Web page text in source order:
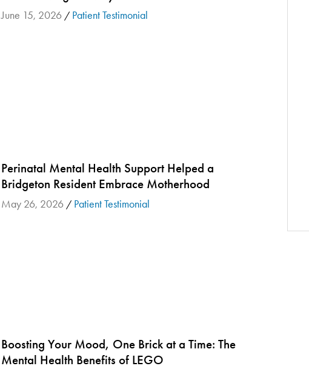
June 15, 2026/ Patient Testimonial
Perinatal Mental Health Support Helped a
Bridgeton Resident Embrace Motherhood
May 26, 2026/ Patient Testimonial
Boosting Your Mood, One Brick at a Time: The
Mental Health Benefits of LEGO